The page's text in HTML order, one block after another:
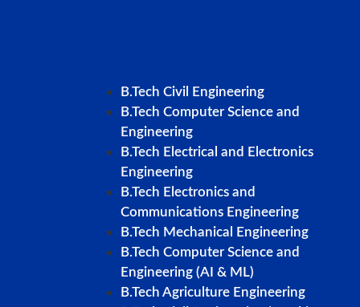
B.Tech Civil Engineering
B.Tech Computer Science and
Engineering
B.Tech Electrical and Electronics
Engineering
B.Tech Electronics and
Communications Engineering
B.Tech Mechanical Engineering
B.Tech Computer Science and
Engineering (AI & ML)
B.Tech Agriculture Engineering